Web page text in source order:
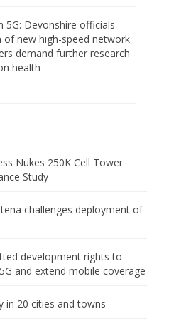
5G: Devonshire officials
of new high-speed network
demand further research
health
Nukes 250K Cell Tower
Study
challenges deployment of
development rights to
and extend mobile coverage
in 20 cities and towns